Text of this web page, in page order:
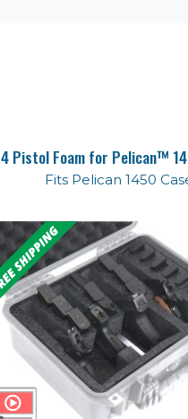
4 Pistol Foam for Pelican™
Fits Pelican 1450